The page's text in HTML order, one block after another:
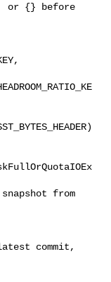
or {} before
from